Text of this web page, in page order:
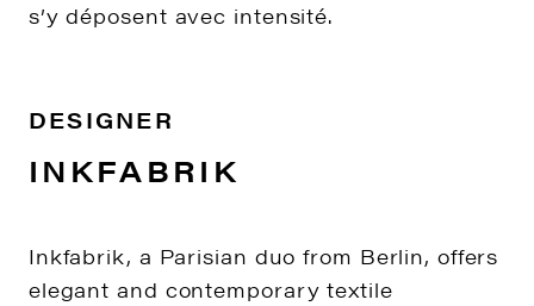
s’y déposent avec intensité.
DESIGNER
INKFABRIK
Inkfabrik, a Parisian duo from Berlin, offers
elegant and contemporary textile